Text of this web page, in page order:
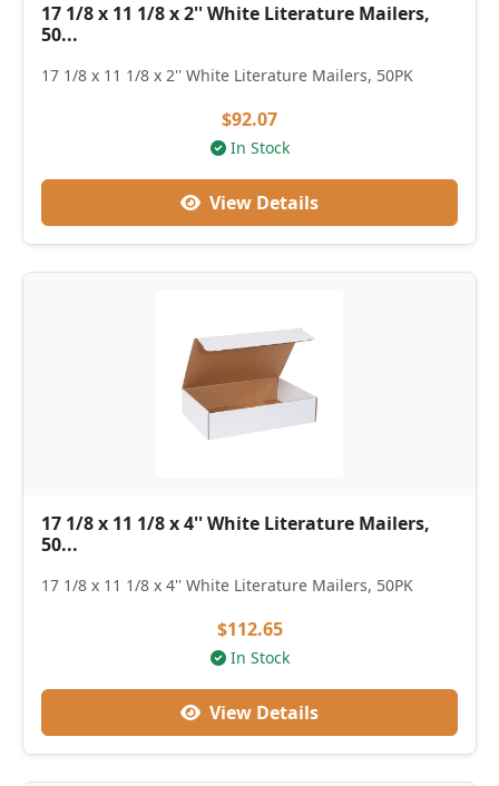
17 1/8 x 11 1/8 x 2'' White Literature Mailers,
50...
17 1/8 x 11 1/8 x 2'' White Literature Mailers, 50PK
$92.07
In Stock
View Details
17 1/8 x 11 1/8 x 4'' White Literature Mailers,
50...
17 1/8 x 11 1/8 x 4'' White Literature Mailers, 50PK
$112.65
In Stock
View Details